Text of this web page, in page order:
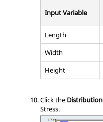
Input Variable
Length
Width
Height
Click the Distribution
Stress.